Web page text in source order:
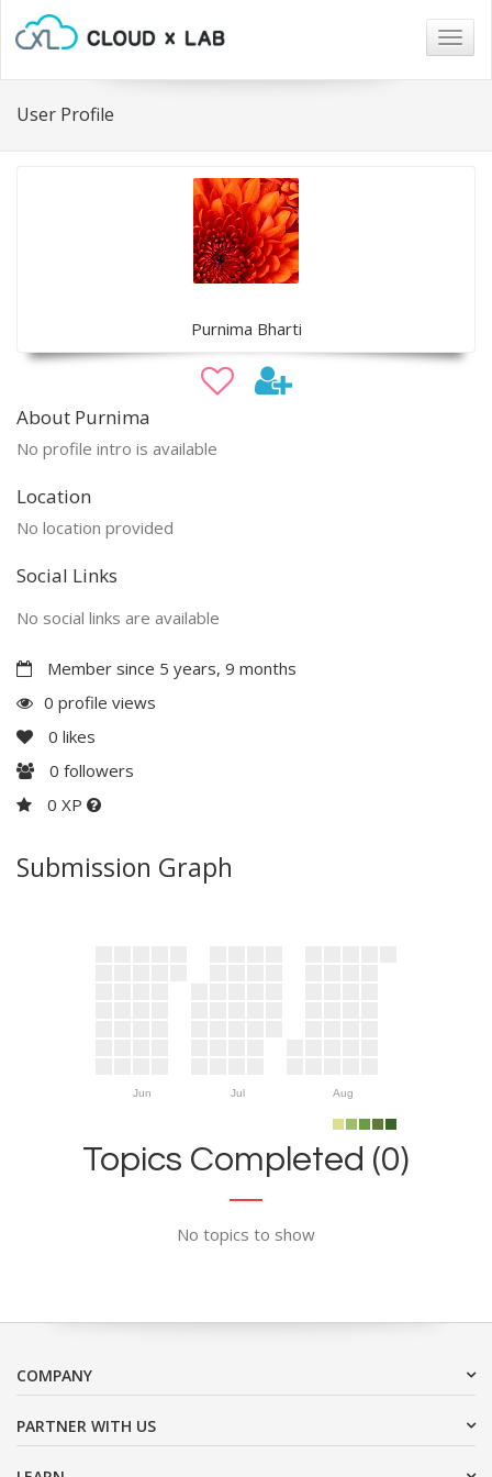
User Profile
Purnima Bharti
About Purnima
No profile intro is available
Location
No location provided
Social Links
No social links are available
Member since 5 years, 9 months
0 profile views
0 likes
0 followers
0 XP
Submission Graph
Jun Jul Aug
Topics Completed (0)
No topics to show
COMPANY
PARTNER WITH US